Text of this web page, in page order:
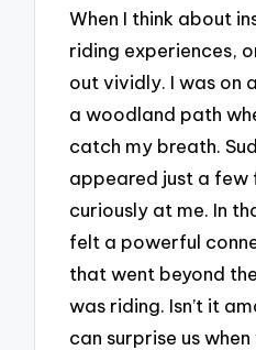
When I think about
riding experiences,
out vividly. I was on
a woodland path
catch my breath.
appeared just a
curiously at me. In
felt a powerful
that went beyond
was riding. Isn’t it
can surprise us